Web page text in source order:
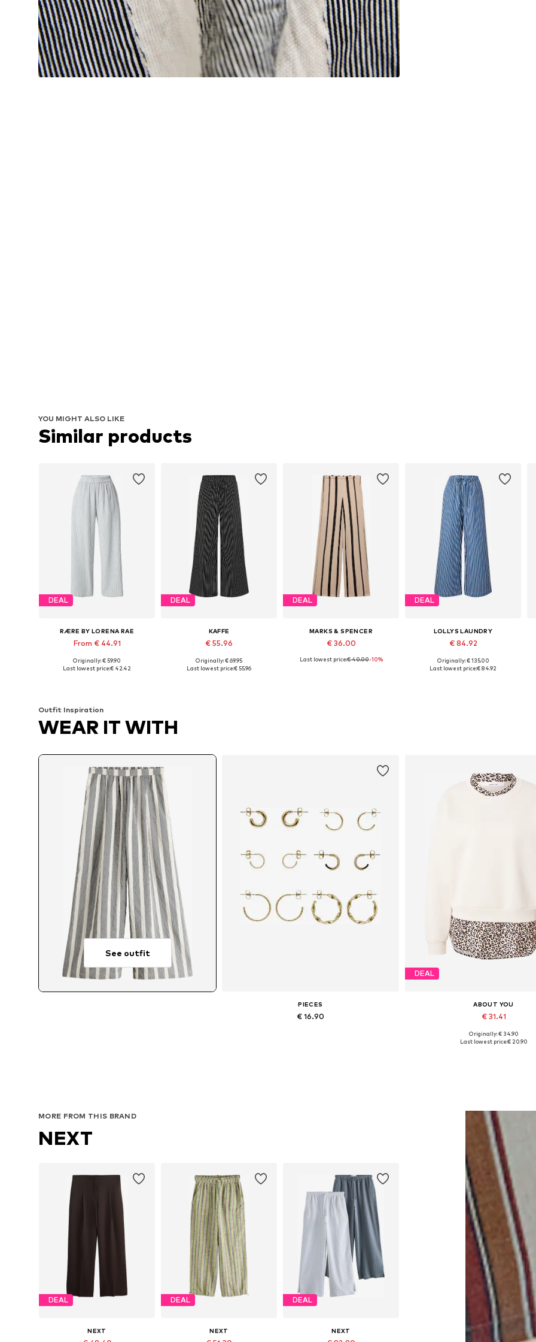
YOU MIGHT ALSO LIKE
Similar products
DEAL
RÆRE BY LORENA RAE
From € 44.91
Available in many sizes
Originally: € 59.90
Last lowest price:€ 42.42
DEAL
KAFFE
€ 55.96
Available sizes: 34, 36, 38, 40
Originally: € 69.95
Last lowest price:€ 55.96
DEAL
MARKS & SPENCER
€ 36.00
Available in many sizes
Last lowest price:€ 40.00-10%
DEAL
LOLLYS LAUNDRY
€ 84.92
Available sizes: 36, 38, 40, 42, 44
Originally: € 135.00
Last lowest price:€ 84.92
Outfit Inspiration
WEAR IT WITH
See outfit
PIECES
€ 16.90
DEAL
ABOUT YOU
€ 31.41
Available sizes: XS, S, M, L, XL,
Originally: € 34.90
Last lowest price:€ 20.90
MORE FROM THIS BRAND
NEXT
DEAL
NEXT
DEAL
NEXT
DEAL
NEXT